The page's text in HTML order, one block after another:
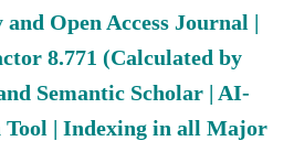
Open Access Journal |
8.771 (Calculated by
Semantic Scholar | AI-
Tool | Indexing in all Major